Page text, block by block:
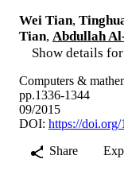
Wei Tian,
Tian, Abdullah
Show details
Computers &
pp.1336-1344
09/2015
DOI: https://
Share